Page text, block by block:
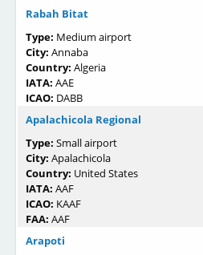
Rabah Bitat
Type: Medium airport
City: Annaba
Country: Algeria
IATA: AAE
ICAO: DABB
Apalachicola Regional
Type: Small airport
City: Apalachicola
Country: United States
IATA: AAF
ICAO: KAAF
FAA: AAF
Arapoti